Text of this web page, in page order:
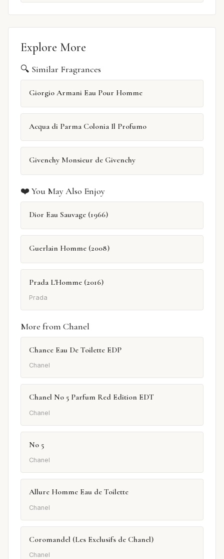
Explore More
🔍 Similar Fragrances
Giorgio Armani Eau Pour Homme
Acqua di Parma Colonia Il Profumo
Givenchy Monsieur de Givenchy
❤️ You May Also Enjoy
Dior Eau Sauvage (1966)
Guerlain Homme (2008)
Prada L'Homme (2016)
Prada
More from Chanel
Chance Eau De Toilette EDP
Chanel
Chanel No 5 Parfum Red Edition EDT
Chanel
No 5
Chanel
Allure Homme Eau de Toilette
Chanel
Coromandel (Les Exclusifs de Chanel)
Chanel